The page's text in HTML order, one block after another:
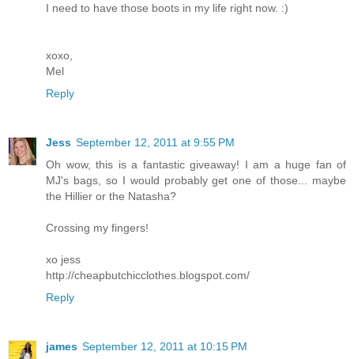
I need to have those boots in my life right now. :)
xoxo,
Mel
Reply
Jess September 12, 2011 at 9:55 PM
Oh wow, this is a fantastic giveaway! I am a huge fan of
MJ's bags, so I would probably get one of those... maybe
the Hillier or the Natasha?
Crossing my fingers!
xo jess
http://cheapbutchicclothes.blogspot.com/
Reply
james September 12, 2011 at 10:15 PM